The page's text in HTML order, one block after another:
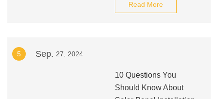
Read More
5 Sep. 27, 2024
10 Questions You
Should Know About